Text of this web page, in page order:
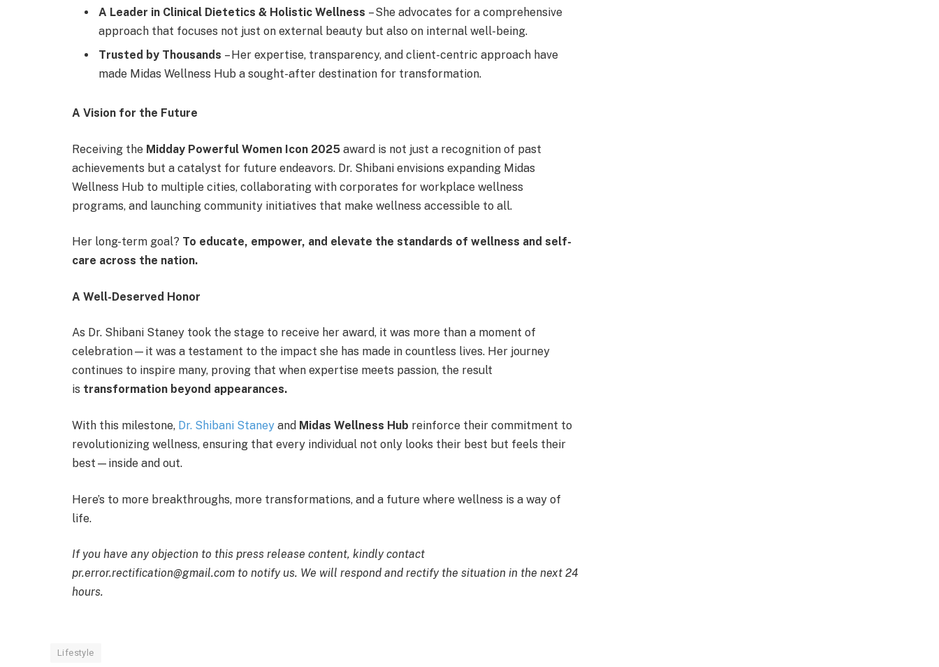
A Leader in Clinical Dietetics & Holistic Wellness – She advocates for a comprehensive
approach that focuses not just on external beauty but also on internal well-being.
Trusted by Thousands – Her expertise, transparency, and client-centric approach have
made Midas Wellness Hub a sought-after destination for transformation.
A Vision for the Future
Receiving the Midday Powerful Women Icon 2025 award is not just a recognition of past
achievements but a catalyst for future endeavors. Dr. Shibani envisions expanding Midas
Wellness Hub to multiple cities, collaborating with corporates for workplace wellness
programs, and launching community initiatives that make wellness accessible to all.
Her long-term goal? To educate, empower, and elevate the standards of wellness and self-
care across the nation.
A Well-Deserved Honor
As Dr. Shibani Staney took the stage to receive her award, it was more than a moment of
celebration—it was a testament to the impact she has made in countless lives. Her journey
continues to inspire many, proving that when expertise meets passion, the result
is transformation beyond appearances.
With this milestone, Dr. Shibani Staney and Midas Wellness Hub reinforce their commitment to
revolutionizing wellness, ensuring that every individual not only looks their best but feels their
best—inside and out.
Here’s to more breakthroughs, more transformations, and a future where wellness is a way of
life.
If you have any objection to this press release content, kindly contact
pr.error.rectification@gmail.com to notify us. We will respond and rectify the situation in the next 24
hours.
Lifestyle